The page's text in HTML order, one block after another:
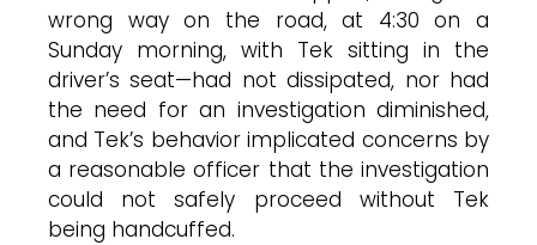
wrong way on the road, at 4:30 on a
Sunday morning, with Tek sitting in the
driver’s seat—had not dissipated, nor had
the need for an investigation diminished,
and Tek’s behavior implicated concerns by
a reasonable officer that the investigation
could not safely proceed without Tek
being handcuffed.